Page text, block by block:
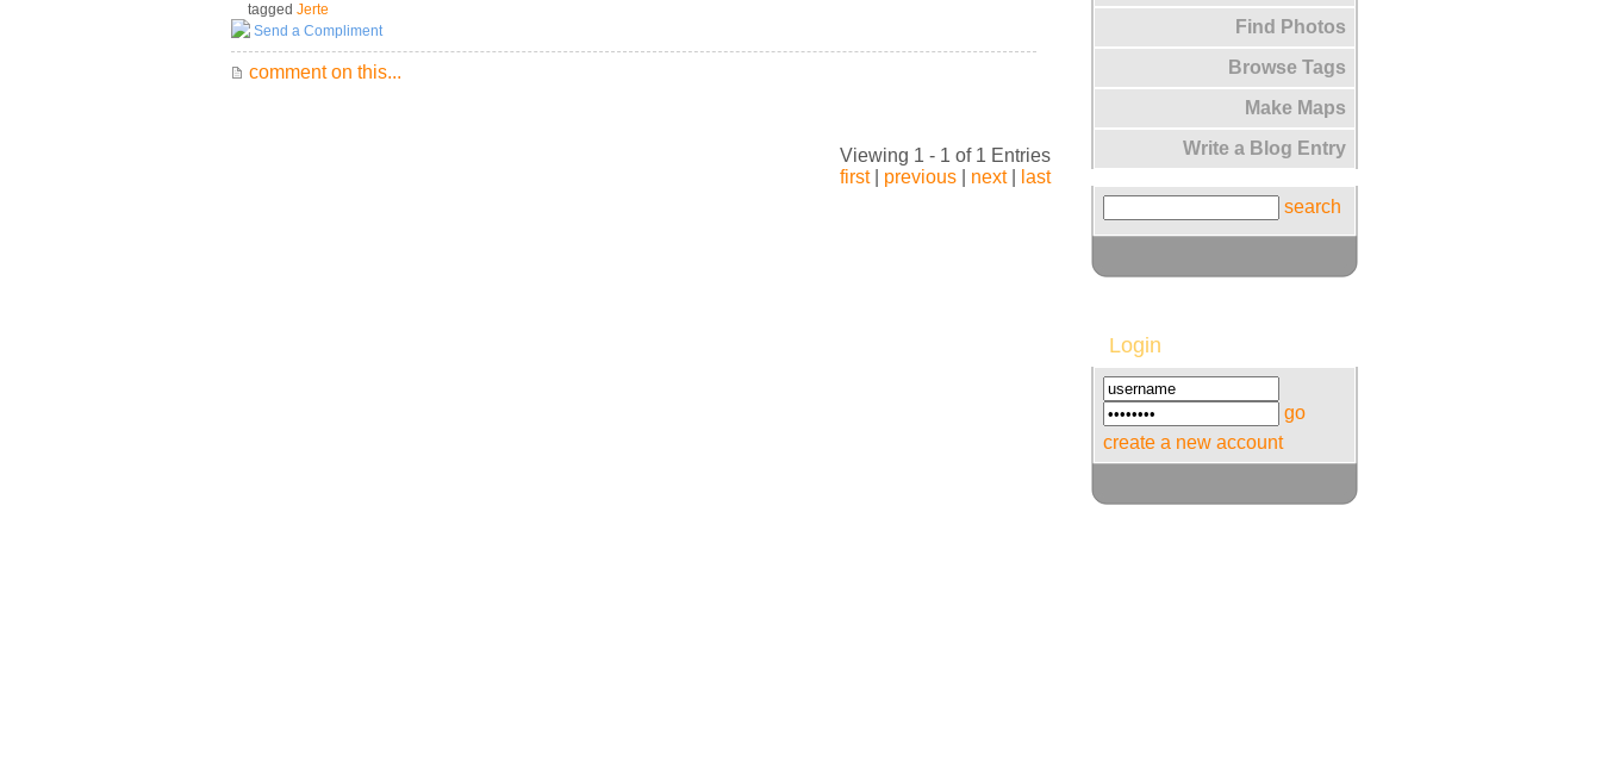
tagged Jerte
Send a Compliment
comment on this...
Viewing 1 - 1 of 1 Entries
first| previous next| last
Find Photos
Browse Tags
Make Maps
Write a Blog Entry
search
Login
go
create a new account